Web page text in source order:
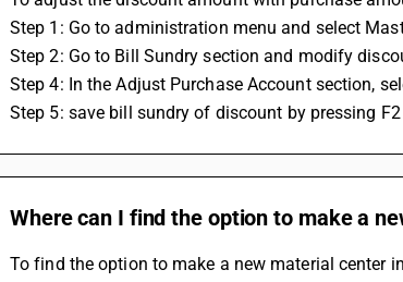
Step 1: Go to administration menu and select
Step 2: Go to Bill Sundry section and modify
Step 4: In the Adjust Purchase Account section,
Step 5: save bill sundry of discount by pressing
Where can I find the option to make a
To find the option to make a new material center